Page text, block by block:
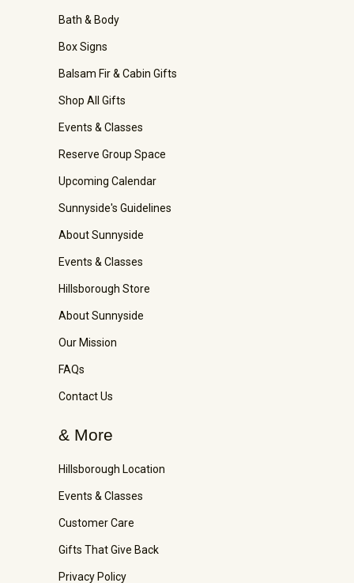
Bath & Body
Box Signs
Balsam Fir & Cabin Gifts
Shop All Gifts
Events & Classes
Reserve Group Space
Upcoming Calendar
Sunnyside's Guidelines
About Sunnyside
Events & Classes
Hillsborough Store
About Sunnyside
Our Mission
FAQs
Contact Us
& More
Hillsborough Location
Events & Classes
Customer Care
Gifts That Give Back
Privacy Policy